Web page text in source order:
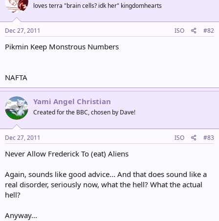
loves terra "brain cells? idk her" kingdomhearts
Dec 27, 2011 ISO #82
Pikmin Keep Monstrous Numbers
NAFTA
Yami Angel Christian
Created for the BBC, chosen by Dave!
Dec 27, 2011 ISO #83
Never Allow Frederick To (eat) Aliens
Again, sounds like good advice... And that does sound like a
real disorder, seriously now, what the hell? What the actual
hell?
Anyway...